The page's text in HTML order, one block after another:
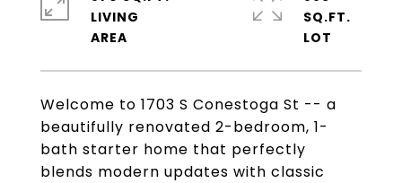
Welcome to 1703 S Conestoga St -- a
beautifully renovated 2-bedroom, 1-
bath starter home that perfectly
blends modern updates with classic
LIVING
SQ.FT.